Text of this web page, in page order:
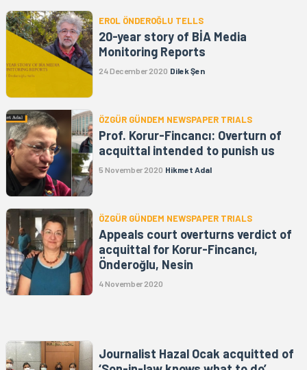
EROL ÖNDEROĞLU TELLS
20-year story of BİA Media
Monitoring Reports
24 December 2020 Dilek Şen
ÖZGÜR GÜNDEM NEWSPAPER TRIALS
Prof. Korur-Fincancı: Overturn of
acquittal intended to punish us
5 November 2020 Hikmet Adal
ÖZGÜR GÜNDEM NEWSPAPER TRIALS
Appeals court overturns verdict of
acquittal for Korur-Fincancı,
Önderoğlu, Nesin
4 November 2020
Journalist Hazal Ocak acquitted of